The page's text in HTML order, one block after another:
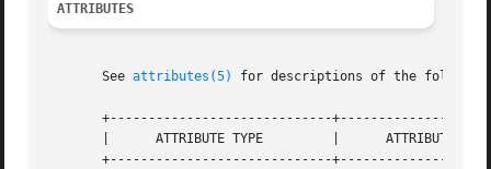
ATTRIBUTES
       See
attributes(5) for descriptions of the
+-----------------------------
       |      ATTRIBUTE TYPE	     |	    ATTRIBUTE VALUE	   |
+-----------------------------